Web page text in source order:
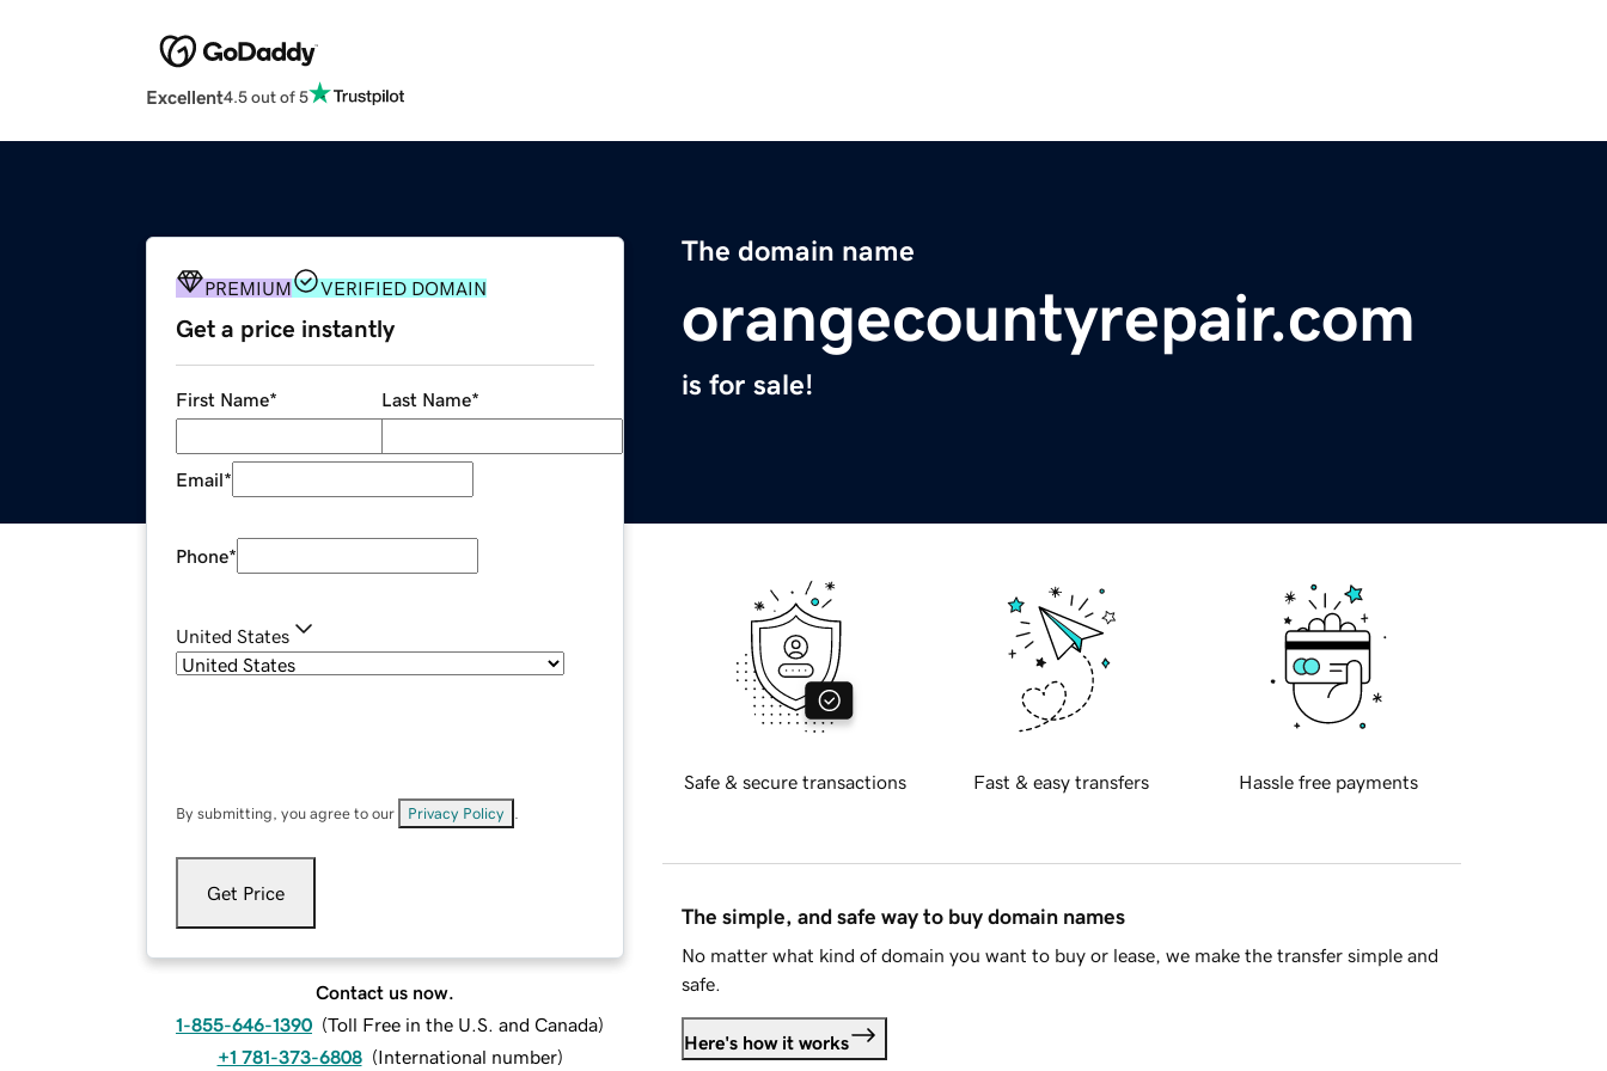
Excellent4.5 out of 5
The domain name
orangecountyrepair.com
is for sale!
PREMIUM VERIFIED DOMAIN
Get a price instantly
First Name* Last Name*
Email*
Phone*
United States
By submitting, you agree to our Privacy Policy
Get Price
Contact us now.
1-855-646-1390 (Toll Free in the U.S. and Canada)
+1 781-373-6808 (International number)
Safe & secure transactions Fast & easy transfers Hassle free payments
The simple, and safe way to buy domain names
No matter what kind of domain you want to buy or lease, we make the transfer simple and
safe.
Here's how it works